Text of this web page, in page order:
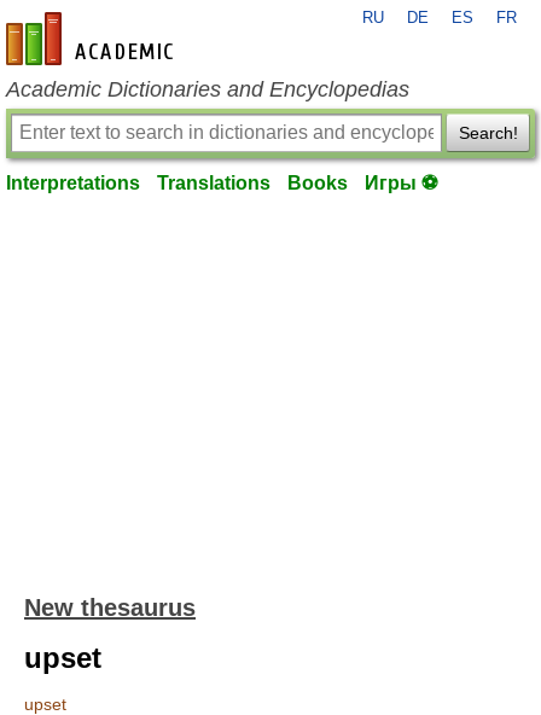
en-academic.com
RU DE ES FR
Academic Dictionaries and Encyclopedias
Search!
Interpretations Translations Books Игры ⚽
New thesaurus
upset
upset